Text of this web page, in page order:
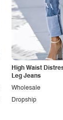
High Waist
Leg Jeans
Dropship
Wholesale